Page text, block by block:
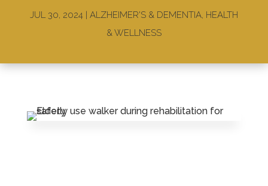
JUL 30, 2024| ALZHEIMER'S & DEMENTIA, HEALTH
& WELLNESS